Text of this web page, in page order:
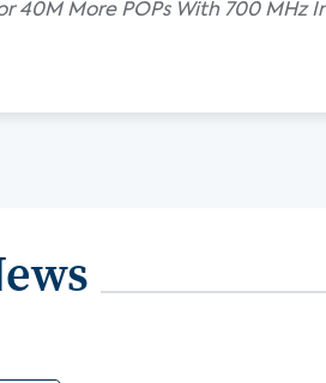
40M More POPs With 700 MHz